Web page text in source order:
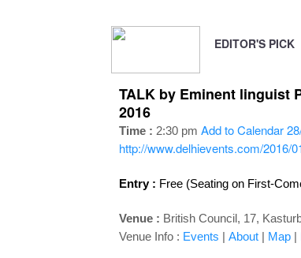
EDITOR'S PICK
TALK by Eminent linguist
2016
Time : 2:30 pm Add to Calendar
http://www.delhievents.com/2016/
Entry : Free (Seating on First-
Venue : British Council, 17,
Venue Info : Events | About| Map|